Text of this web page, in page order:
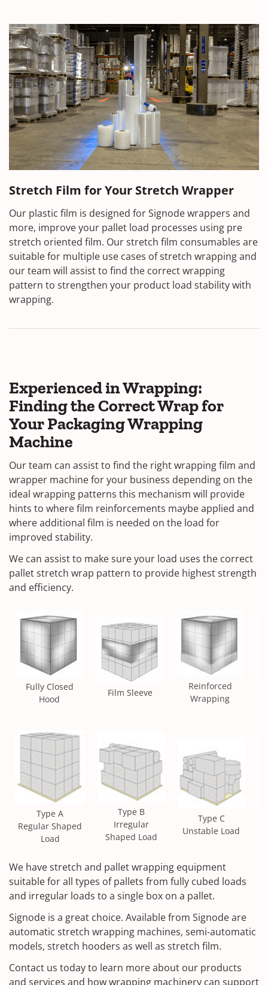
Stretch Film for Your Stretch Wrapper
Our plastic film is designed for Signode wrappers and
more, improve your pallet load processes using pre
stretch oriented film. Our stretch film consumables are
suitable for multiple use cases of stretch wrapping and
our team will assist to find the correct wrapping
pattern to strengthen your product load stability with
wrapping.
Experienced in Wrapping:
Finding the Correct Wrap for
Your Packaging Wrapping
Machine
Our team can assist to find the right wrapping film and
wrapper machine for your business depending on the
ideal wrapping patterns this mechanism will provide
hints to where film reinforcements maybe applied and
where additional film is needed on the load for
improved stability.
We can assist to make sure your load uses the correct
pallet stretch wrap pattern to provide highest strength
and efficiency.
Fully Closed
Hood
Film Sleeve
Reinforced
Wrapping
Type A
Regular Shaped
Load
Type B
Irregular
Shaped Load
Type C
Unstable Load
We have stretch and pallet wrapping equipment
suitable for all types of pallets from fully cubed loads
and irregular loads to a single box on a pallet.
Signode is a great choice. Available from Signode are
automatic stretch wrapping machines, semi-automatic
models, stretch hooders as well as stretch film.
Contact us today to learn more about our products
and services and how wrapping machinery can support